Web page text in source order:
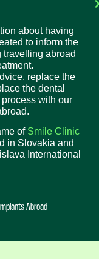
about having
to inform the
abroad
replace the
the dental
with our
of Smile Clinic
in Slovakia and
International
Abroad